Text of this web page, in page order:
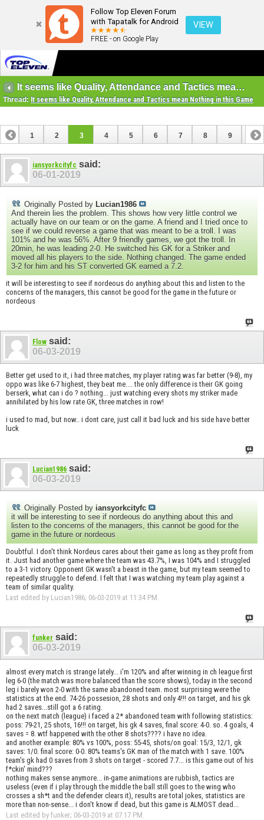
Follow Top Eleven Forum
with Tapatalk for Android
FREE - on Google Play
VIEW
It seems like Quality, Attendance and Tactics mean Nothing in this Game
Thread: It seems like Quality, Attendance and Tactics mean Nothing in this Game
1 2 3 4 5 6 7 8 9 10
iansyorkcityfc said:
06-01-2019
Originally Posted by Lucian1986
And therein lies the problem. This shows how very little control we
actually have on our team or on the game. A friend and I tried once to
see if we could reverse a game that was meant to be a troll. I was
101% and he was 56%. After 9 friendly games, we got the troll. In
20min, he was leading 2-0. He switched his GK for a Striker and
moved all his players to the side. Nothing changed. The game ended
3-2 for him and his ST converted GK earned a 7.2.
it will be interesting to see if nordeous do anything about this and listen to the
concerns of the managers, this cannot be good for the game in the future or
nordeous
Flow said:
06-03-2019
Better get used to it, i had three matches, my player rating was far better (9-8), my
oppo was like 6-7 highest, they beat me.... the only difference is their GK going
berserk, what can i do ? nothing... just watching every shots my striker made
annihilated by his low rate GK, three matches in row!
i used to mad, but now.. i dont care, just call it bad luck and his side have better
luck
Lucian1986 said:
06-03-2019
Originally Posted by iansyorkcityfc
it will be interesting to see if nordeous do anything about this and
listen to the concerns of the managers, this cannot be good for the
game in the future or nordeous
Doubtful. I don't think Nordeus cares about their game as long as they profit from
it. Just had another game where the team was 43.7%, I was 104% and I struggled
to a 3-1 victory. Opponent GK wasn't a beast in the game, but my team seemed to
repeatedly struggle to defend. I felt that I was watching my team play against a
team of similar quality.
Last edited by Lucian1986; 06-03-2019 at 11:34 PM
funker said:
06-03-2019
almost every match is strange lately... i'm 120% and after winning in ch league first
leg 6-0 (the match was more balanced than the score shows), today in the second
leg i barely won 2-0 with the same abandoned team. most surprising were the
statistics at the end. 74-26 possesion, 28 shots and only 4!!! on target, and his gk
had 2 saves...still got a 6 rating.
on the next match (league) i faced a 2* abandoned team with following statistics:
poss: 79-21, 25 shots, 16!!! on target, his gk 4 saves, final score: 4-0. so. 4 goals, 4
saves = 8. wtf happened with the other 8 shots???? i have no idea.
and another example: 80% vs 100%, poss: 55-45, shots/on goal: 15/3, 12/1, gk
saves: 1/0. final score: 0-0. 80% teams's GK man of the match with 1 save. 100%
team's gk had 0 saves from 3 shots on target - scored 7.7... is this game out of his
f*ckin' mind???
nothing makes sense anymore... in-game animations are rubbish, tactics are
useless (even if i play through the middle the ball still goes to the wing who
crosses a sh*t and the defender clears it), results are total jokes, statistics are
more than non-sense... i don't know if dead, but this game is ALMOST dead...
Last edited by funker; 06-03-2019 at 07:17 PM